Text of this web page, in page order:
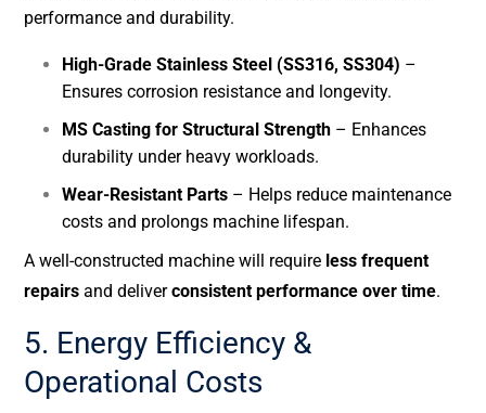
performance and durability.
High-Grade Stainless Steel (SS316, SS304) –
Ensures corrosion resistance and longevity.
MS Casting for Structural Strength – Enhances
durability under heavy workloads.
Wear-Resistant Parts – Helps reduce maintenance
costs and prolongs machine lifespan.
A well-constructed machine will require less frequent
repairs and deliverconsistent performance over time.
5. Energy Efficiency &
Operational Costs